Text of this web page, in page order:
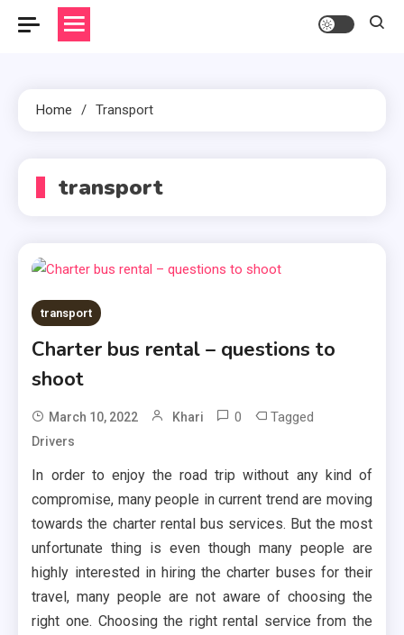
Home Transport
transport
transport
Charter bus rental – questions to
shoot
March 10, 2022 Khari 0 Tagged
Drivers
In order to enjoy the road trip without any kind of
compromise, many people in current trend are moving
towards the charter rental bus services. But the most
unfortunate thing is even though many people are
highly interested in hiring the charter buses for their
travel, many people are not aware of choosing the
right one. Choosing the right rental service from the